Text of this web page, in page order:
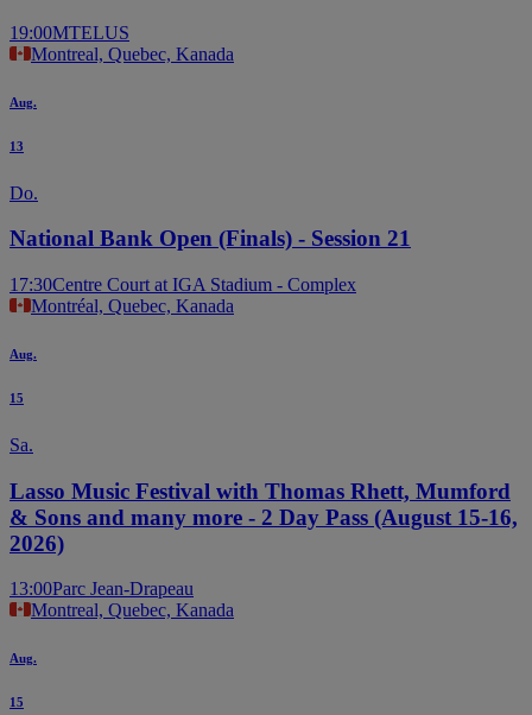
19:00MTELUS
Montreal, Quebec, Kanada
Aug.
13
Do.
National Bank Open (Finals) - Session 21
17:30Centre Court at IGA Stadium - Complex
Montréal, Quebec, Kanada
Aug.
15
Sa.
Lasso Music Festival with Thomas Rhett, Mumford
& Sons and many more - 2 Day Pass (August 15-16,
2026)
13:00Parc Jean-Drapeau
Montreal, Quebec, Kanada
Aug.
15